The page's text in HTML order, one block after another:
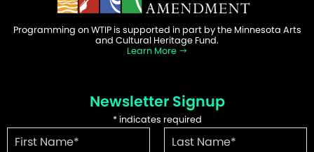
Programming on WTIP is supported in part by the Minnesota Arts
and Cultural Heritage Fund.
Learn More
Newsletter Signup
*indicates required